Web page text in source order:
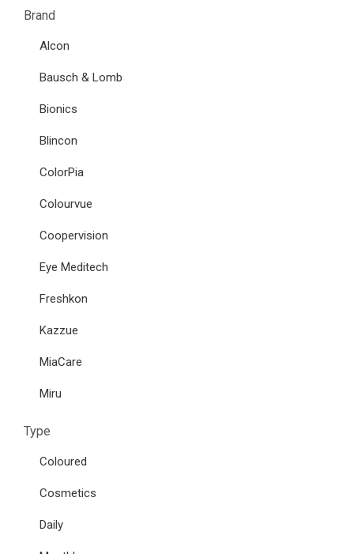
Brand
Alcon
Bausch & Lomb
Bionics
Blincon
ColorPia
Colourvue
Coopervision
Eye Meditech
Freshkon
Kazzue
MiaCare
Miru
Type
Coloured
Cosmetics
Daily